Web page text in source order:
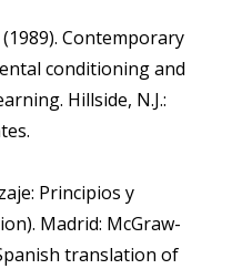
(1989). Contemporary
conditioning and
Hillside, N.J.:
Principios y
Madrid: McGraw-
translation of